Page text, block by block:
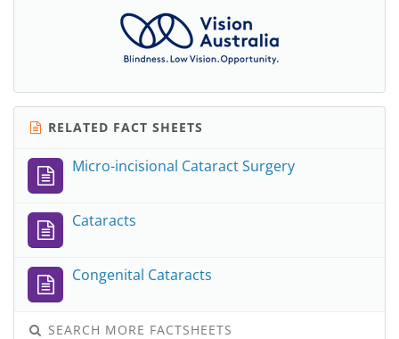
RELATED FACT SHEETS
Micro-incisional Cataract Surgery
Cataracts
Congenital Cataracts
SEARCH MORE FACTSHEETS